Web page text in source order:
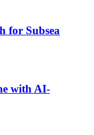
for Subsea
with AI-